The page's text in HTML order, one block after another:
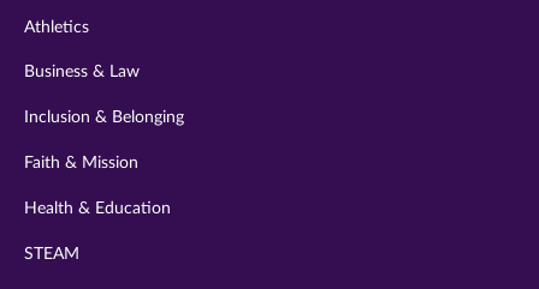
Athletics
Business & Law
Inclusion & Belonging
Faith & Mission
Health & Education
STEAM